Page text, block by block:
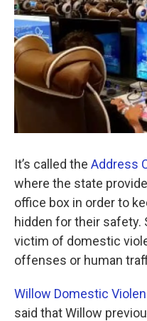
It’s called the Address
where the state
office box in order to
hidden for their safety.
victim of domestic
offenses or human
Willow Domestic
said that Willow